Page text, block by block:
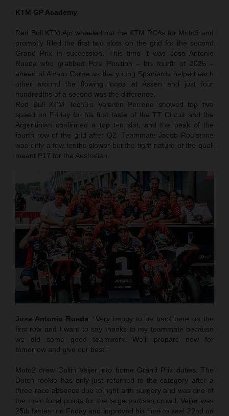
KTM GP Academy
Red Bull KTM Ajo wheeled out the KTM RC4s for Moto3 and
promptly filled the first two slots on the grid for the second
Grand Prix in succession. This time it was Jose Antonio
Rueda who grabbed Pole Position – his fourth of 2025 –
ahead of Alvaro Carpe as the young Spaniards helped each
other around the flowing loops at Assen and just four
hundredths of a second was the difference.
Red Bull KTM Tech3’s Valentin Perrone showed top five
speed on Friday for his first taste of the TT Circuit and the
Argentinian confirmed a top ten slot, and the peak of the
fourth row of the grid after Q2. Teammate Jacob Roulstone
was only a few tenths slower but the tight nature of the quali
meant P17 for the Australian.
Jose Antonio Rueda: “Very happy to be back here on the
first row and I want to say thanks to my teammate because
we did some good teamwork. We’ll prepare now for
tomorrow and give our best.”
Moto2 drew Collin Veijer into home Grand Prix duties. The
Dutch rookie has only just returned to the category after a
three-race absence due to right arm surgery and was one of
the main focal points for the large partisan crowd. Veijer was
25th fastest on Friday and improved his time to seal 22nd on